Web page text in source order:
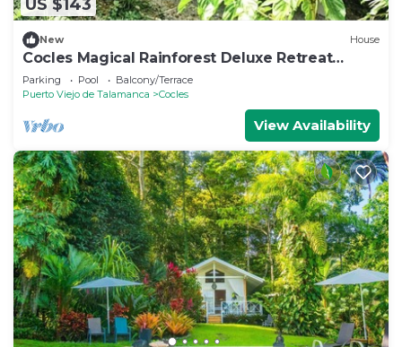
US $143
New House
Cocles Magical Rainforest Deluxe Retreat
Home
Parking Pool
Balcony/Terrace
Puerto Viejo de Talamanca
Cocles
View Availability